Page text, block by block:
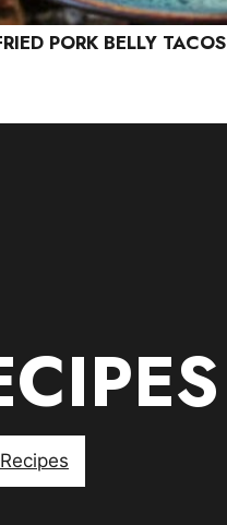
PORK BELLY TACOS